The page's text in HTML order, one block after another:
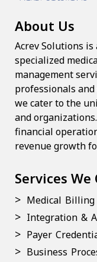
About Us
Acrev Solutions
specialized
management
professionals
we cater to the
and
financial
revenue growth
Services We
Medical Billing
Integration &
Payer
Business